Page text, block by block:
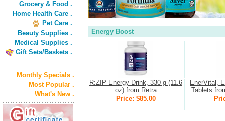
Grocery & Food .
Home Health Care .
Pet Care .
Beauty Supplies .
Medical Supplies .
Gift Sets/Baskets .
Monthly Specials .
Most Popular .
What's New .
Energy Boost
R:ZIP Energy Drink, 330 g (11.6
oz) from Retra
Price: $85.00
EnerVital,
Tablets